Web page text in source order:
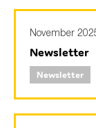
November
Newsletter
Newsletter
Yes
On which